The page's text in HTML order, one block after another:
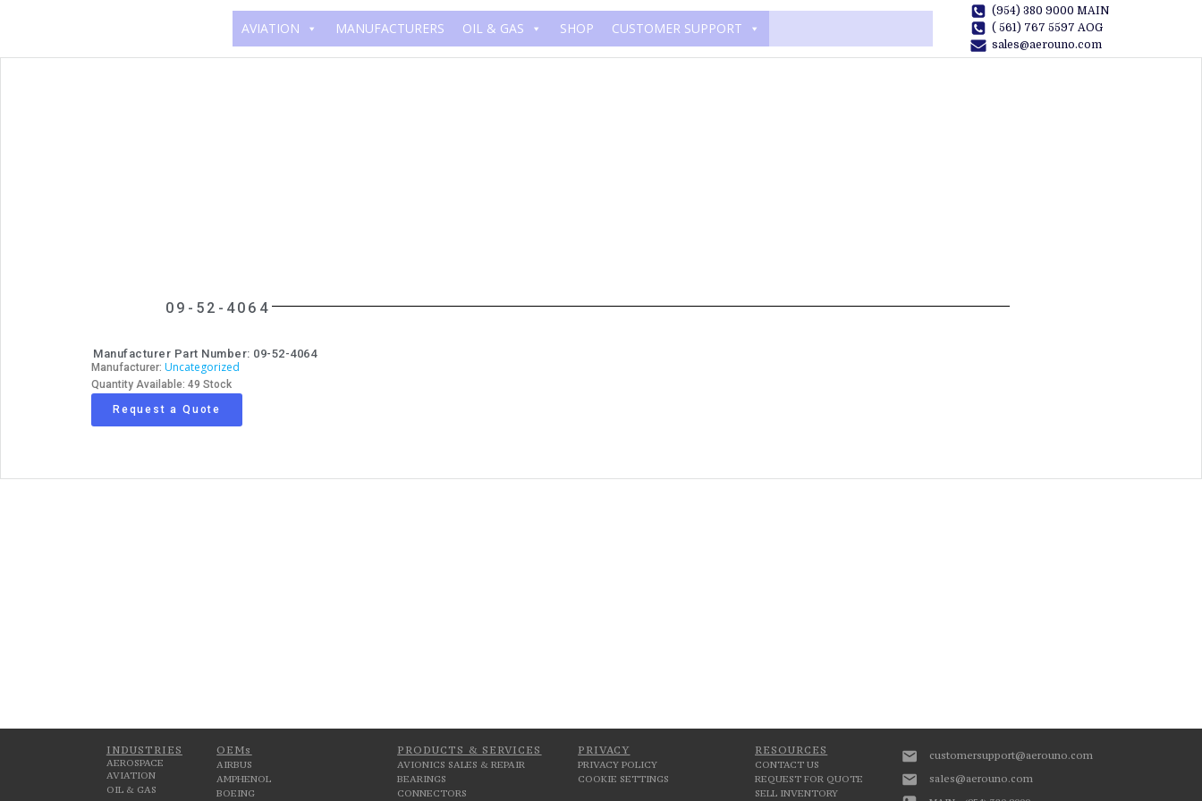
AVIATION MANUFACTURERS OIL & GAS SHOP CUSTOMER SUPPORT
(954) 380 9000 MAIN
( 561) 767 5597 AOG
sales@aerouno.com
09-52-4064
Manufacturer Part Number: 09-52-4064
Manufacturer: Uncategorized
Quantity Available: 49 Stock
Request a Quote
INDUSTRIES
AEROSPACE
AVIATION
OIL & GAS
OEMs
AIRBUS
AMPHENOL
BOEING
PRODUCTS & SERVICES
AVIONICS SALES & REPAIR
BEARINGS
CONNECTORS
PRIVACY
PRIVACY POLICY
COOKIE SETTINGS
RESOURCES
CONTACT US
REQUEST FOR QUOTE
SELL INVENTORY
customersupport@aerouno.com
sales@aerouno.com